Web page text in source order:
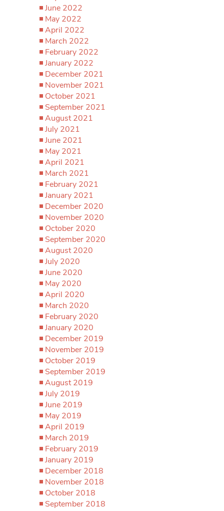
June 2022
May 2022
April 2022
March 2022
February 2022
January 2022
December 2021
November 2021
October 2021
September 2021
August 2021
July 2021
June 2021
May 2021
April 2021
March 2021
February 2021
January 2021
December 2020
November 2020
October 2020
September 2020
August 2020
July 2020
June 2020
May 2020
April 2020
March 2020
February 2020
January 2020
December 2019
November 2019
October 2019
September 2019
August 2019
July 2019
June 2019
May 2019
April 2019
March 2019
February 2019
January 2019
December 2018
November 2018
October 2018
September 2018